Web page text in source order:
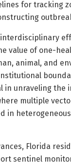
for tracking
value of one-
animal, and
in unraveling the
multiple
in
Florida
sentinel